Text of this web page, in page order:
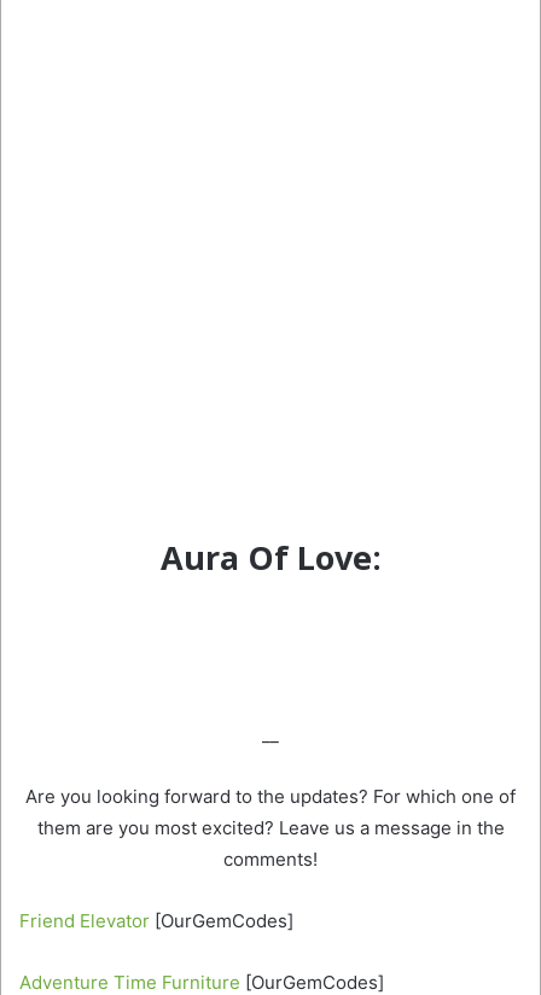
Aura Of Love:
Are you looking forward to the updates? For which one of
them are you most excited? Leave us a message in the
comments!
Friend Elevator [OurGemCodes]
Adventure Time Furniture [OurGemCodes]